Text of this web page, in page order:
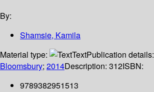
By:
Shamsie, Kamila
Material type:
TextPublication details:
Bloomsbury; 2014Description: 312ISBN:
9789382951513